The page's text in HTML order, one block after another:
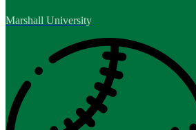
Marshall University